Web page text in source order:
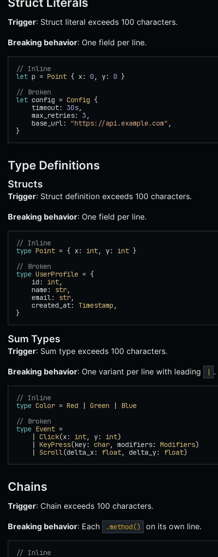
Trigger: Struct literal exceeds 100 characters.
Breaking behavior: One field per line.
// Inline
let p = Point { x: 0 , y: 0 }
// Broken
let config = Config {
    timeout:
30s,
    max_retries:
3 ,
    base_url:
"https://api.example.com" ,
}
Type Definitions
Structs
Trigger: Struct definition exceeds 100 characters.
Breaking behavior: One field per line.
// Inline
type Point = { x: int, y: int }
// Broken
type UserProfile = {
    id:
int,
    name:
str,
    email:
str,
    created_at:
Timestamp ,
}
Sum Types
Trigger: Sum type exceeds 100 characters.
Breaking behavior: One variant per line with leading | .
// Inline
type Color = Red | Green | Blue
// Broken
type Event =
    |
Click(x: int, y: int)
    |
KeyPress(key: char, modifiers: Modifiers)
    |
Scroll(delta_x: float, delta_y: float)
Chains
Trigger: Chain exceeds 100 characters.
Breaking behavior: Each .method() on its own line.
// Inline